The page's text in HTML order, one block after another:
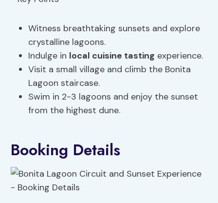
Witness breathtaking sunsets and explore
crystalline lagoons.
Indulge in local cuisine tasting experience.
Visit a small village and climb the Bonita
Lagoon staircase.
Swim in 2-3 lagoons and enjoy the sunset
from the highest dune.
Booking Details